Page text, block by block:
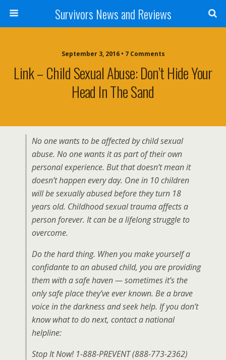
Survivors News and Reviews
September 3, 2016 • 7 Comments
Link – Child Sexual Abuse: Don’t Hide Your
Head In The Sand
No one wants to be affected by child sexual
abuse. No one wants it as part of their own
personal experience. But that doesn’t mean it
doesn’t happen every day. One in 10 children
will be sexually abused before they turn 18
years old. Childhood sexual trauma affects a
person forever. It can be a lifelong struggle to
overcome.
Do the hard thing. When you make yourself a
confidante to an abused child, you are providing
them with a safe haven — sometimes it’s the
only safe place they’ve ever known. Be a brave
voice in the darkness and seek help. If you don’t
know what to do next, contact a national
helpline:
Stop It Now! 1-888-PREVENT (888-773-2362)